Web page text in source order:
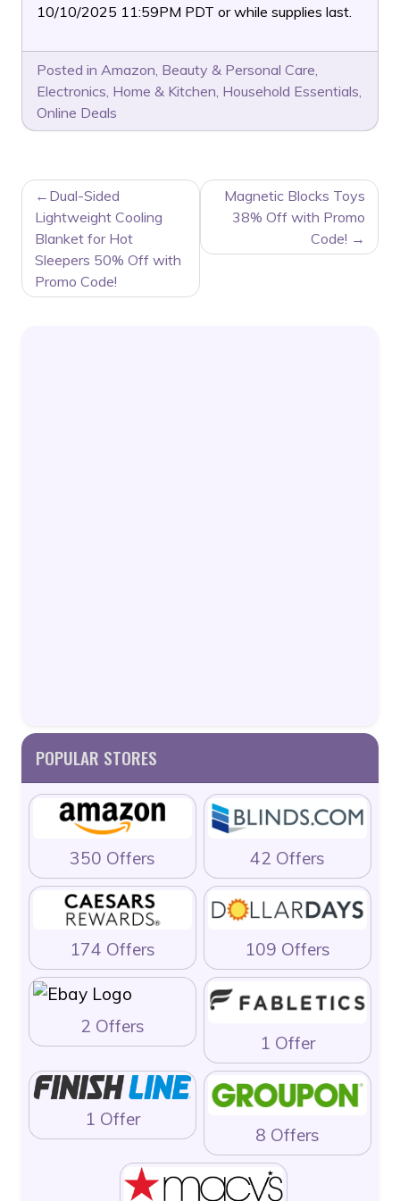
10/10/2025 11:59PM PDT or while supplies last.
Posted in Amazon, Beauty & Personal Care,
Electronics, Home & Kitchen, Household Essentials,
Online Deals
POST
NAVIGATION
Dual-Sided
Lightweight Cooling
Blanket for Hot
Sleepers 50% Off with
Promo Code!
Magnetic Blocks Toys
38% Off with Promo
Code!
POPULAR STORES
350 Offers 42 Offers
174 Offers 109 Offers
2 Offers
1 Offer
1 Offer
8 Offers